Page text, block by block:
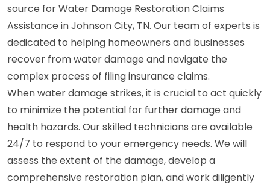
source for Water Damage Restoration Claims
Assistance in Johnson City, TN. Our team of experts is
dedicated to helping homeowners and businesses
recover from water damage and navigate the
complex process of filing insurance claims.
When water damage strikes, it is crucial to act quickly
to minimize the potential for further damage and
health hazards. Our skilled technicians are available
24/7 to respond to your emergency needs. We will
assess the extent of the damage, develop a
comprehensive restoration plan, and work diligently